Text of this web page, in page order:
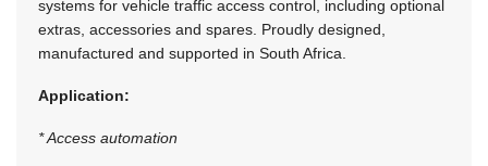
systems for vehicle traffic access control, including optional
extras, accessories and spares. Proudly designed,
manufactured and supported in South Africa.
Application:
* Access automation